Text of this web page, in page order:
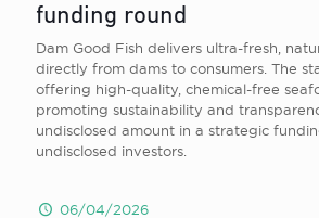
funding round
Dam Good Fish delivers ultra-fresh,
directly from dams to consumers. The
offering high-quality, chemical-free
promoting sustainability and
undisclosed amount in a strategic
undisclosed investors.
06/04/2026